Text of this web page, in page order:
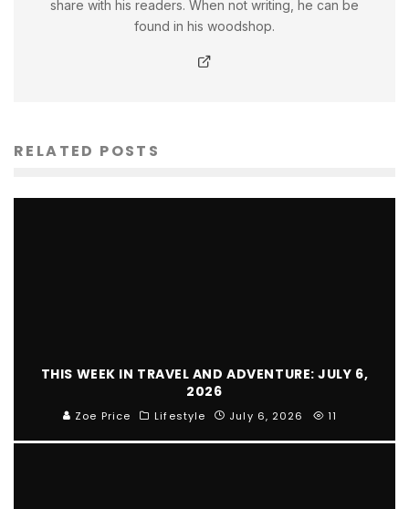
share with his readers. When not writing, he can be
found in his woodshop.
RELATED POSTS
THIS WEEK IN TRAVEL AND ADVENTURE: JULY 6,
2026
Zoe Price Lifestyle July 6, 2026 11